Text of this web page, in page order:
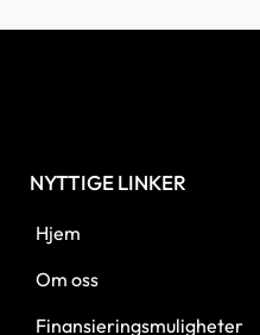
NYTTIGE LINKER
Hjem
Om oss
Finansieringsmuligheter